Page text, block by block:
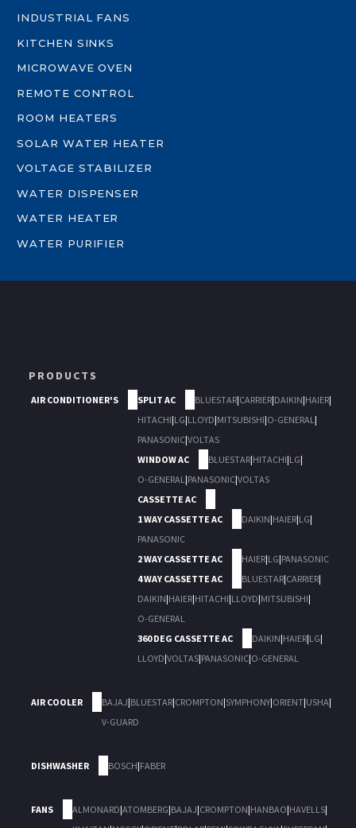
INDUSTRIAL FANS
KITCHEN SINKS
MICROWAVE OVEN
REMOTE CONTROL
ROOM HEATERS
SOLAR WATER HEATER
VOLTAGE STABILIZER
WATER DISPENSER
WATER HEATER
WATER PURIFIER
PRODUCTS
AIR CONDITIONER'S SPLIT AC BLUESTAR|CARRIER|DAIKIN|HAIER|
HITACHI|LG|LLOYD|MITSUBISHI|O-GENERAL|
PANASONIC|VOLTAS
WINDOW AC
BLUESTAR|HITACHI|LG|
O-GENERAL|PANASONIC|VOLTAS
CASSETTE AC
1 WAY CASSETTE AC
DAIKIN|HAIER|LG|
PANASONIC
2 WAY CASSETTE AC
HAIER|LG|PANASONIC
4 WAY CASSETTE AC
BLUESTAR|CARRIER|
DAIKIN|HAIER|HITACHI|LLOYD|MITSUBISHI|
O-GENERAL
360 DEG CASSETTE AC
DAIKIN|HAIER|LG|
LLOYD|VOLTAS|PANASONIC|O-GENERAL
AIR COOLER BAJAJ|BLUESTAR|CROMPTON|SYMPHONY|ORIENT|USHA|
V-GUARD
DISHWASHER BOSCH|FABER
FANS ALMONARD|ATOMBERG|BAJAJ|CROMPTON|HANBAO|HAVELLS|